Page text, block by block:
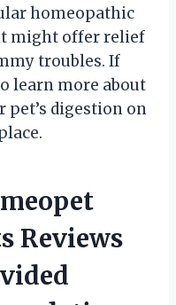
homeopathic
might offer relief
troubles. If
learn more about
pet’s digestion on
Reviews